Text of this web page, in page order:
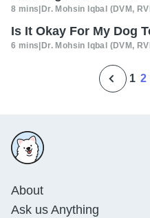
8 mins Dr. Mohsin Iqbal (DVM,
Is It Okay For My Dog
6 mins Dr. Mohsin Iqbal (DVM,
1 2
About
Ask us Anything